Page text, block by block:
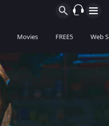
Movies FREE5 Web